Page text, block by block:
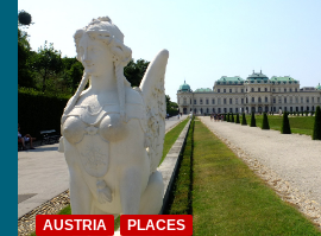
AUSTRIA PLACES